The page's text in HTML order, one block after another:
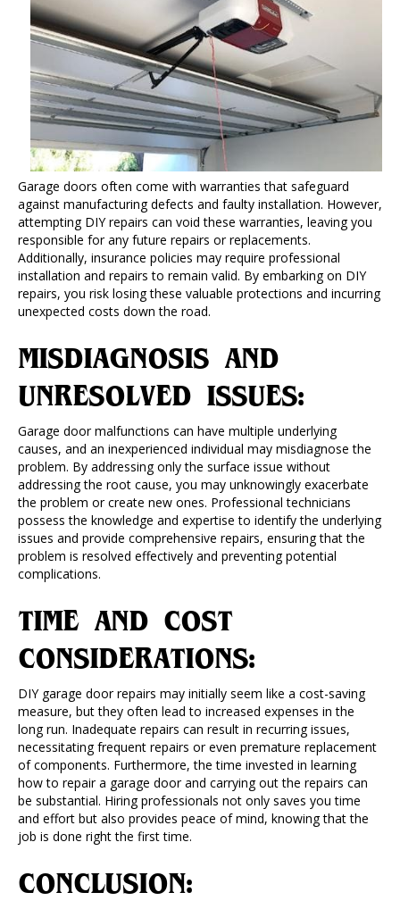
Garage doors often come with warranties that safeguard
against manufacturing defects and faulty installation. However,
attempting DIY repairs can void these warranties, leaving you
responsible for any future repairs or replacements.
Additionally, insurance policies may require professional
installation and repairs to remain valid. By embarking on DIY
repairs, you risk losing these valuable protections and incurring
unexpected costs down the road.
MISDIAGNOSIS AND
UNRESOLVED ISSUES:
Garage door malfunctions can have multiple underlying
causes, and an inexperienced individual may misdiagnose the
problem. By addressing only the surface issue without
addressing the root cause, you may unknowingly exacerbate
the problem or create new ones. Professional technicians
possess the knowledge and expertise to identify the underlying
issues and provide comprehensive repairs, ensuring that the
problem is resolved effectively and preventing potential
complications.
TIME AND COST
CONSIDERATIONS:
DIY garage door repairs may initially seem like a cost-saving
measure, but they often lead to increased expenses in the
long run. Inadequate repairs can result in recurring issues,
necessitating frequent repairs or even premature replacement
of components. Furthermore, the time invested in learning
how to repair a garage door and carrying out the repairs can
be substantial. Hiring professionals not only saves you time
and effort but also provides peace of mind, knowing that the
job is done right the first time.
CONCLUSION: